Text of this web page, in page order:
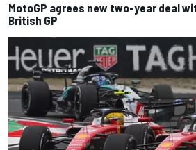
MotoGP agrees new two-year deal
British GP